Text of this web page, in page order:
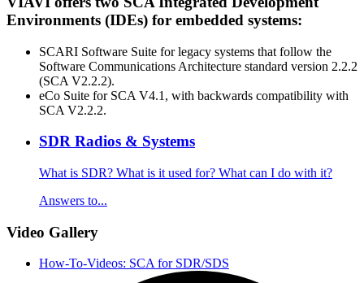
Environments (IDEs) for embedded systems:
SCARI Software Suite for legacy systems that follow the
Software Communications Architecture standard version 2.2.2
(SCA V2.2.2).
eCo Suite for SCA V4.1, with backwards compatibility with
SCA V2.2.2.
SDR Radios & Systems
What is SDR? What is it used for? What can I do with it?
Answers to...
Video Gallery
How-To-Videos: SCA for SDR/SDS